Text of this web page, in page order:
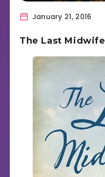
January 21, 2016
The Last Midwife